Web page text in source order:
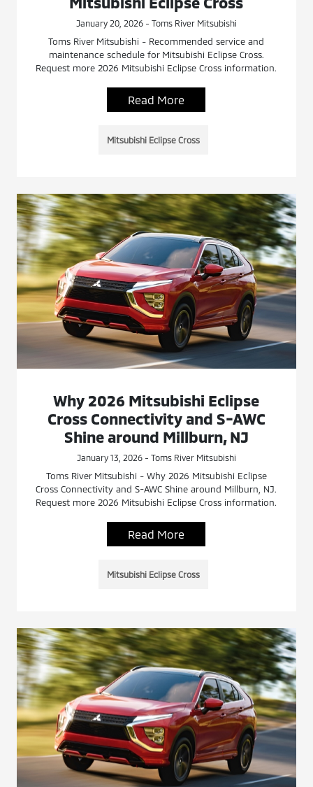
January 20, 2026 - Toms River Mitsubishi
Toms River Mitsubishi - Recommended service and
maintenance schedule for Mitsubishi Eclipse Cross.
Request more 2026 Mitsubishi Eclipse Cross information.
Read More
Mitsubishi Eclipse Cross
Why 2026 Mitsubishi Eclipse
Cross Connectivity and S-AWC
Shine around Millburn, NJ
January 13, 2026 - Toms River Mitsubishi
Toms River Mitsubishi - Why 2026 Mitsubishi Eclipse
Cross Connectivity and S-AWC Shine around Millburn, NJ.
Request more 2026 Mitsubishi Eclipse Cross information.
Read More
Mitsubishi Eclipse Cross